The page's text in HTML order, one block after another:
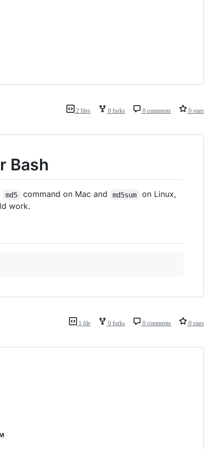
2 files 0 forks 0 comments 0 stars
Bash
md5 command on Mac and md5sum
on Linux,
work.
1 file 0 forks 0 comments 0 stars